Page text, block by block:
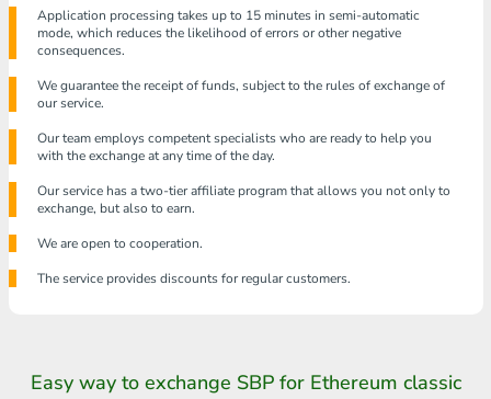
Application processing takes up to 15 minutes in semi-automatic
mode, which reduces the likelihood of errors or other negative
consequences.
We guarantee the receipt of funds, subject to the rules of exchange of
our service.
Our team employs competent specialists who are ready to help you
with the exchange at any time of the day.
Our service has a two-tier affiliate program that allows you not only to
exchange, but also to earn.
We are open to cooperation.
The service provides discounts for regular customers.
Easy way to exchange SBP for Ethereum classic